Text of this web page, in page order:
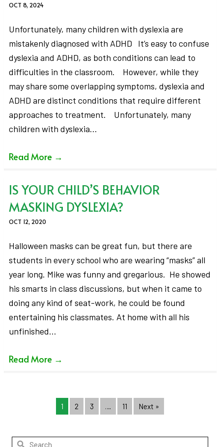
OCT 8, 2024
Unfortunately, many children with dyslexia are
mistakenly diagnosed with ADHD It’s easy to confuse
dyslexia and ADHD, as both conditions can lead to
difficulties in the classroom. However, while they
may share some overlapping symptoms, dyslexia and
ADHD are distinct conditions that require different
approaches to treatment. Unfortunately, many
children with dyslexia…
Read More →
IS YOUR CHILD’S BEHAVIOR
MASKING DYSLEXIA?
OCT 12, 2020
Halloween masks can be great fun, but there are
students in every school who are wearing “masks” all
year long. Mike was funny and gregarious. He showed
his smarts in class discussions, but when it came to
doing any kind of seat-work, he could be found
entertaining his classmates. At home with all his
unfinished…
Read More →
1 2 3 … 11 Next »